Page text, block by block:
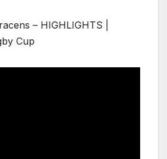
– HIGHLIGHTS |
Cup